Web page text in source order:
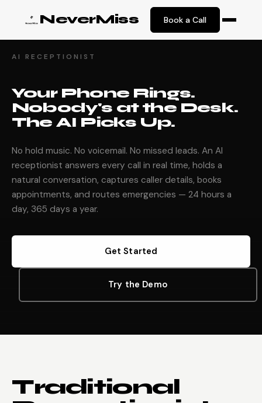
NeverMiss Book a Call
AI RECEPTIONIST
Your Phone Rings.
Nobody's at the Desk.
The AI Picks Up.
No hold music. No voicemail. No missed leads. An AI
receptionist answers every call in real time, holds a
natural conversation, captures caller details, books
appointments, and routes emergencies — 24 hours a
day, 365 days a year.
Get Started
Try the Demo
Traditional